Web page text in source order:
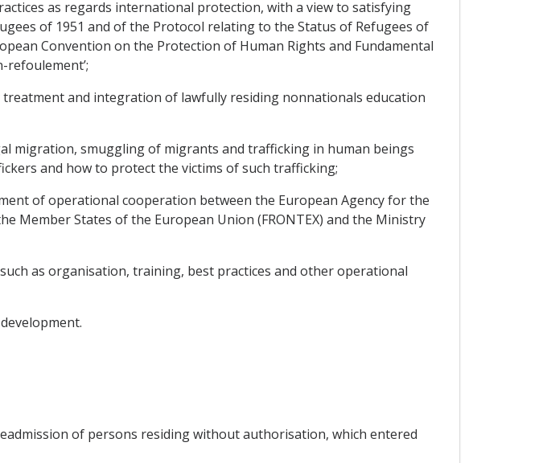
as regards international protection, with a view to satisfying
of 1951 and of the Protocol relating to the Status of Refugees of
Convention on the Protection of Human Rights and Fundamental
refoulement’;
and integration of lawfully residing nonnationals education
migration, smuggling of migrants and trafficking in human beings
and how to protect the victims of such trafficking;
of operational cooperation between the European Agency for the
Member States of the European Union (FRONTEX) and the Ministry
as organisation, training, best practices and other operational
of persons residing without authorisation, which entered